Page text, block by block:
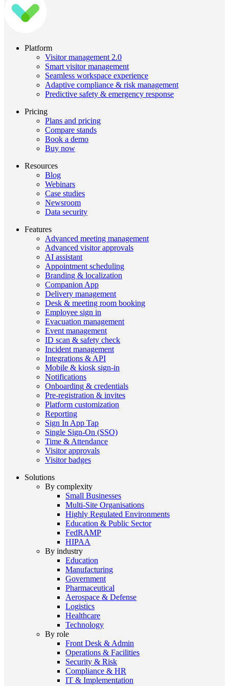
Platform
Visitor management 2.0
Smart visitor management
Seamless workspace experience
Adaptive compliance & risk management
Predictive safety & emergency response
Pricing
Plans and pricing
Compare stands
Book a demo
Buy now
Resources
Blog
Webinars
Case studies
Newsroom
Data security
Features
Advanced meeting management
Advanced visitor approvals
AI assistant
Appointment scheduling
Branding & localization
Companion App
Delivery management
Desk & meeting room booking
Employee sign in
Evacuation management
Event management
ID scan & safety check
Incident management
Integrations & API
Mobile & kiosk sign-in
Notifications
Onboarding & credentials
Pre-registration & invites
Platform customization
Reporting
Sign In App Tap
Single Sign-On (SSO)
Time & Attendance
Visitor approvals
Visitor badges
Solutions
By complexity
Small Businesses
Multi-Site Organisations
Highly Regulated Environments
Education & Public Sector
FedRAMP
HIPAA
By industry
Education
Manufacturing
Government
Pharmaceutical
Aerospace & Defense
Logistics
Healthcare
Technology
By role
Front Desk & Admin
Operations & Facilities
Security & Risk
Compliance & HR
IT & Implementation